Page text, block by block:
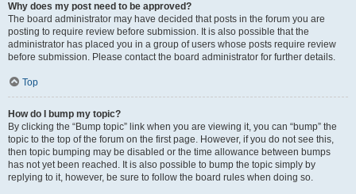
Why does my post need to be approved?
The board administrator may have decided that posts in the forum you are
posting to require review before submission. It is also possible that the
administrator has placed you in a group of users whose posts require review
before submission. Please contact the board administrator for further details.
Top
How do I bump my topic?
By clicking the “Bump topic” link when you are viewing it, you can “bump” the
topic to the top of the forum on the first page. However, if you do not see this,
then topic bumping may be disabled or the time allowance between bumps
has not yet been reached. It is also possible to bump the topic simply by
replying to it, however, be sure to follow the board rules when doing so.